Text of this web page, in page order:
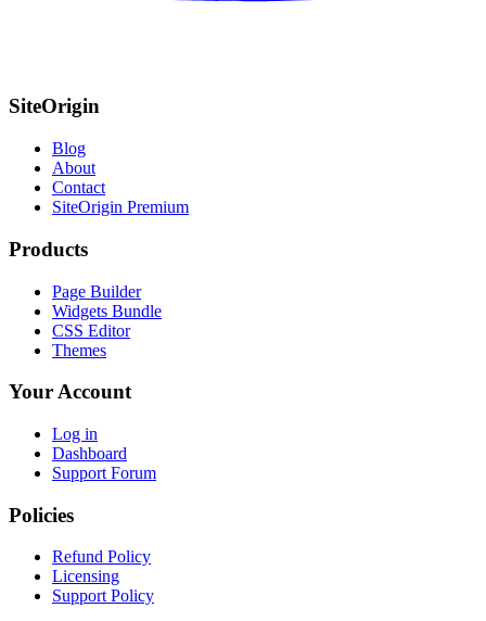
SiteOrigin
Blog
About
Contact
SiteOrigin Premium
Products
Page Builder
Widgets Bundle
CSS Editor
Themes
Your Account
Log in
Dashboard
Support Forum
Policies
Refund Policy
Licensing
Support Policy